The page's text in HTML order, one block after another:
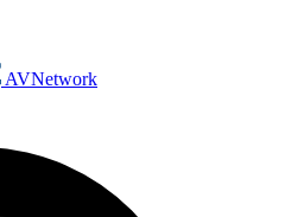
AVNetwork